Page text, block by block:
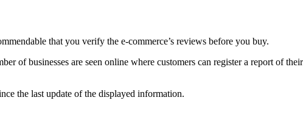
that you verify the e-commerce’s reviews before you buy.
of businesses are seen online where customers can register a report of their
the last update of the displayed information.